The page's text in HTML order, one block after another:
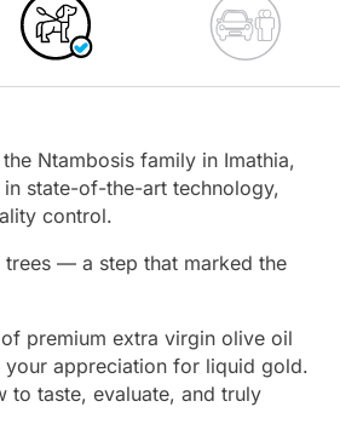
Ntambosis family in Imathia,
state-of-the-art technology,
control.
— a step that marked the
premium extra virgin olive oil
your appreciation for liquid gold.
to taste, evaluate, and truly